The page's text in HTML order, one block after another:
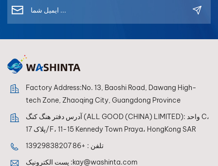
Factory Address:No. 13, Baoshi Road, Dawang High-
tech Zone, Zhaoqing City, Guangdong Province
آدرس دفتر هنگ کنگ (ALL GOOD (CHINA) LIMITED): واحد C،
پلاک 17/F، 11-15 Kennedy Town Praya، HongKong SAR
تلفن : +86 13929838207
پست الکترونیک :kay@washinta.com